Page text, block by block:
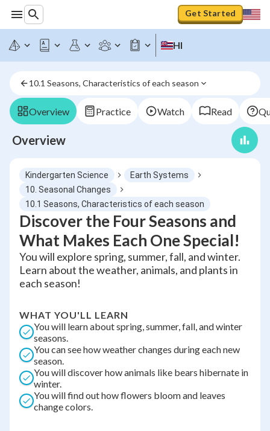
Get Started
HI
10.1 Seasons, Characteristics of each season
Overview Practice Watch Read
Overview
Kindergarten Science
Earth Systems
10. Seasonal Changes
10.1 Seasons, Characteristics of each season
Discover the Four Seasons and
What Makes Each One Special!
You will explore spring, summer, fall, and winter.
Learn about the weather, animals, and plants in
each season!
WHAT YOU'LL LEARN
You will learn about spring, summer, fall, and winter
seasons.
You can see how weather changes during each new
season.
You will discover how animals like bears hibernate in
winter.
You will find out how flowers bloom and leaves
change colors.